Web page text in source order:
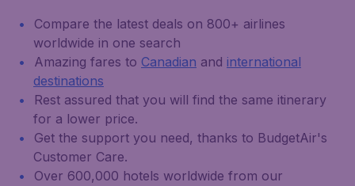
Compare the latest deals on 800+ airlines
worldwide in one search
Amazing fares to Canadian and international
destinations
Rest assured that you will find the same itinerary
for a lower price.
Get the support you need, thanks to BudgetAir's
Customer Care.
Over 600,000 hotels worldwide from our